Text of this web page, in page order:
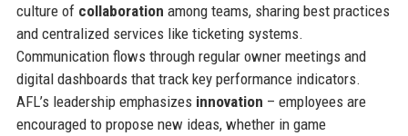
culture of collaboration among teams, sharing best practices
and centralized services like ticketing systems.
Communication flows through regular owner meetings and
digital dashboards that track key performance indicators.
AFL’s leadership emphasizes innovation – employees are
encouraged to propose new ideas, whether in game